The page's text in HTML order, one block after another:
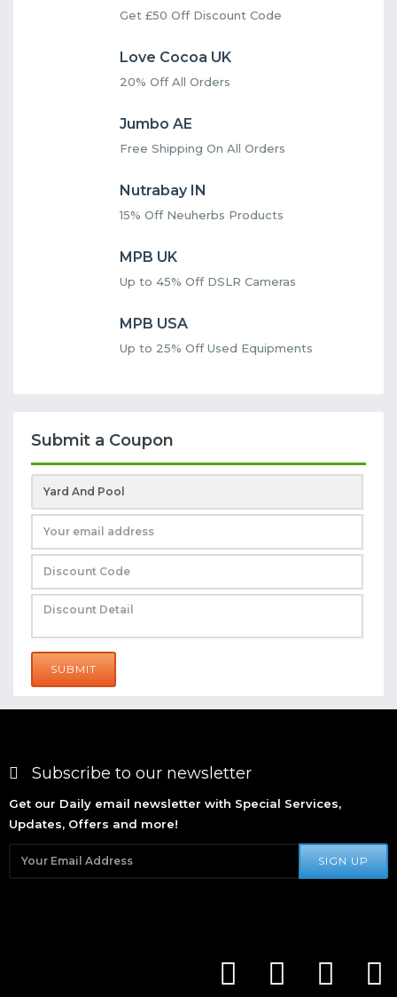
Get £50 Off Discount Code
Love Cocoa UK
20% Off All Orders
Jumbo AE
Free Shipping On All Orders
Nutrabay IN
15% Off Neuherbs Products
MPB UK
Up to 45% Off DSLR Cameras
MPB USA
Up to 25% Off Used Equipments
Submit a Coupon
SUBMIT
Subscribe to our newsletter
Get our Daily email newsletter with Special Services,
Updates, Offers and more!
SIGN UP